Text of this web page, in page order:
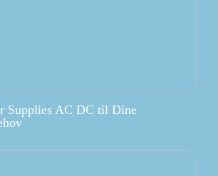
Supplies AC DC til Dine